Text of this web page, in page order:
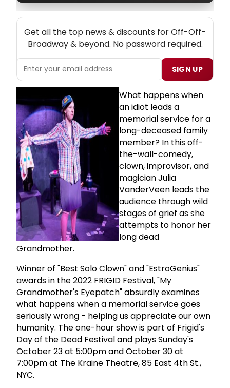
NEW! OFF-OFF-BROADWAY THEATRE NEWSLETTER
Get all the top news & discounts for Off-Off-
Broadway & beyond. No password required.
SIGN UP
What happens when
an idiot leads a
memorial service for a
long-deceased family
member? In this off-
the-wall-comedy,
clown, improvisor, and
magician Julia
VanderVeen leads the
audience through wild
stages of grief as she
attempts to honor her
long dead
Grandmother.
Winner of "Best Solo Clown" and "EstroGenius"
awards in the 2022 FRIGID Festival, "My
Grandmother's Eyepatch" absurdly examines
what happens when a memorial service goes
seriously wrong - helping us appreciate our own
humanity. The one-hour show is part of Frigid's
Day of the Dead Festival and plays Sunday's
October 23 at 5:00pm and October 30 at
7:00pm at The Kraine Theatre, 85 East 4th St.,
NYC.